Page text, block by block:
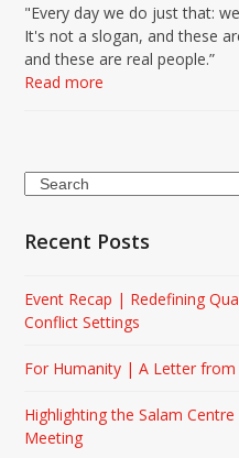
"Every day we do just that:
It's not a slogan, and these
and these are real people.”
Read more
Search
Recent Posts
Event Recap | Redefining
Conflict Settings
For Humanity | A Letter from
Highlighting the Salam
Meeting